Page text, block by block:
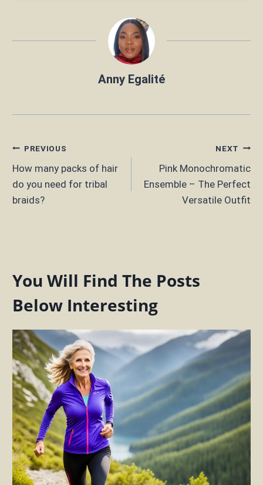
Anny Egalité
Post
navigation
PREVIOUS
How many packs of hair
do you need for tribal
braids?
NEXT
Pink Monochromatic
Ensemble – The Perfect
Versatile Outfit
You Will Find The Posts
Below Interesting